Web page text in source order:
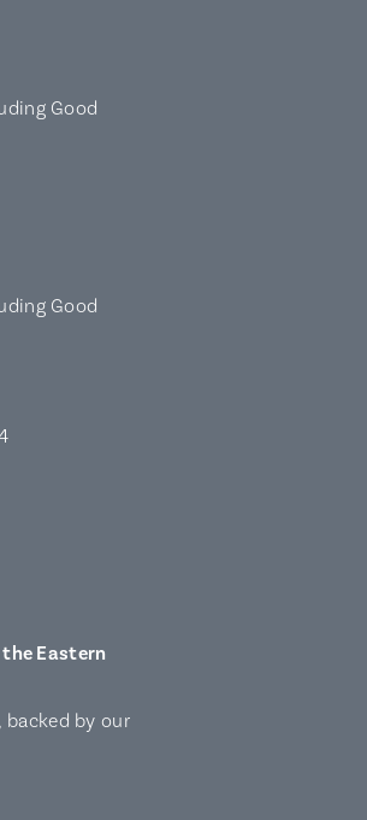
Good
Good
Eastern
backed by our